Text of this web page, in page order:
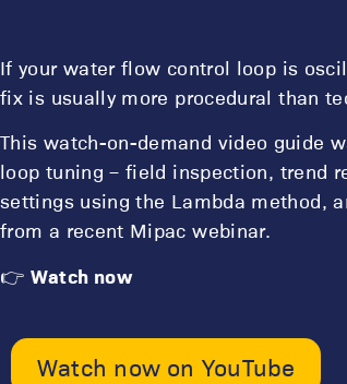
If your water flow control loop is
fix is usually more procedural than
This watch-on-demand video guide
loop tuning – field inspection, trend
settings using the Lambda method,
from a recent Mipac webinar.
👉 Watch now
Watch now on YouTube